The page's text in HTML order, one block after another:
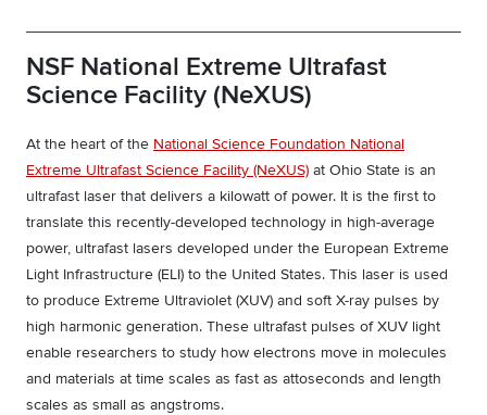
NSF National Extreme Ultrafast
Science Facility (NeXUS)
At the heart of the National Science Foundation National
Extreme Ultrafast Science Facility (NeXUS) at Ohio State is an
ultrafast laser that delivers a kilowatt of power. It is the first to
translate this recently-developed technology in high-average
power, ultrafast lasers developed under the European Extreme
Light Infrastructure (ELI) to the United States. This laser is used
to produce Extreme Ultraviolet (XUV) and soft X-ray pulses by
high harmonic generation. These ultrafast pulses of XUV light
enable researchers to study how electrons move in molecules
and materials at time scales as fast as attoseconds and length
scales as small as angstroms.